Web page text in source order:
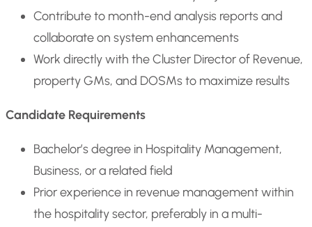
Contribute to month-end analysis reports and
collaborate on system enhancements
Work directly with the Cluster Director of Revenue,
property GMs, and DOSMs to maximize results
Candidate Requirements
Bachelor’s degree in Hospitality Management,
Business, or a related field
Prior experience in revenue management within
the hospitality sector, preferably in a multi-